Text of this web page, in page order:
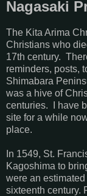
Nagasaki
The Kita Arima
Christians who
17th century.
reminders, posts,
Shimabara
was a hive of
centuries. I have
site for a while
place.
In 1549, St.
Kagoshima to
were an
sixteenth century.